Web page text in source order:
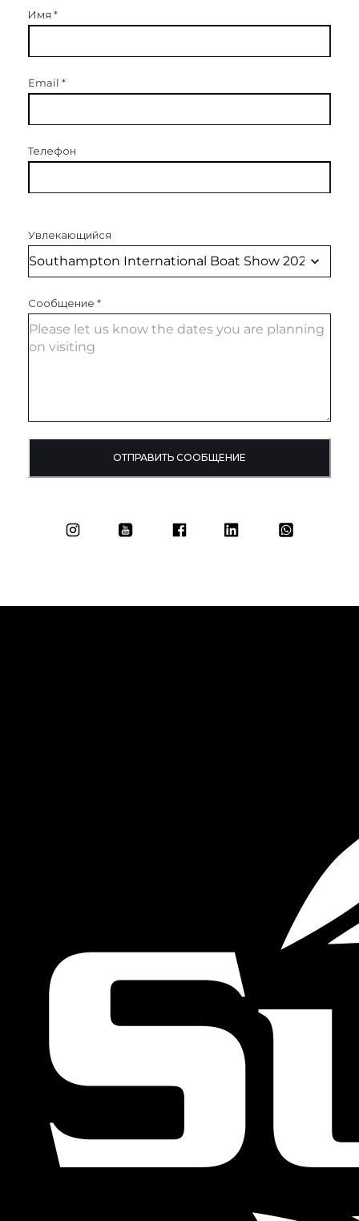
Имя *
Email *
Телефон
Увлекающийся
Сообщение *
ОТПРАВИТЬ СООБЩЕНИЕ